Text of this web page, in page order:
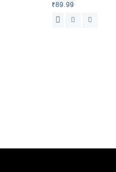
₹89.99